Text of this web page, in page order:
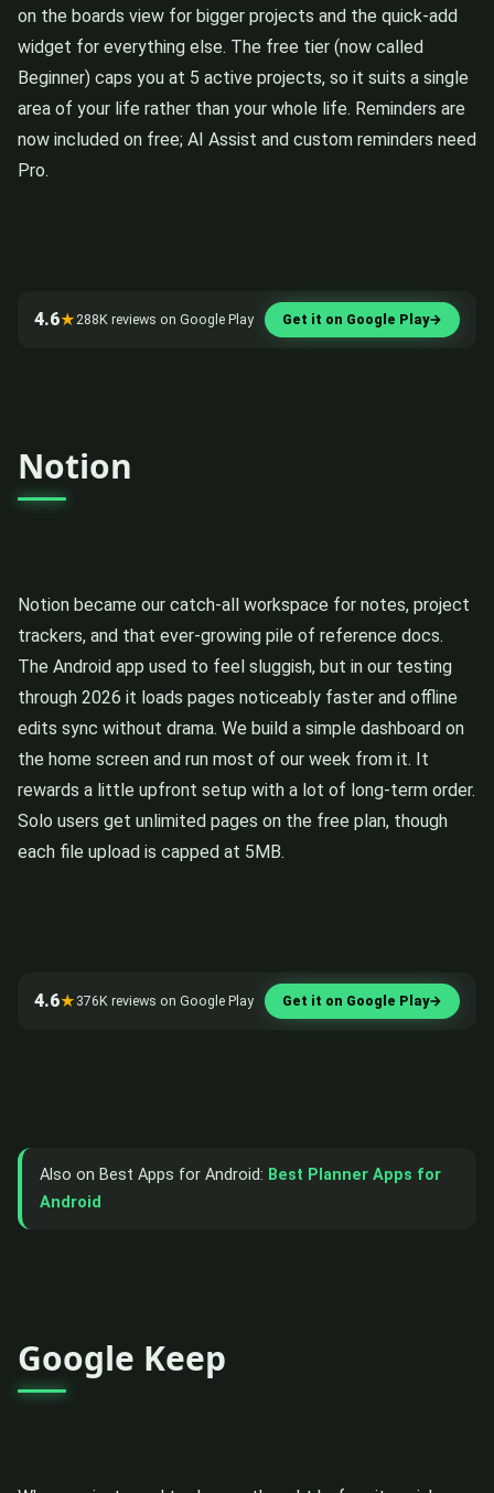
on the boards view for bigger projects and the quick-add
widget for everything else. The free tier (now called
Beginner) caps you at 5 active projects, so it suits a single
area of your life rather than your whole life. Reminders are
now included on free; AI Assist and custom reminders need
Pro.
4.6★ 288K reviews on Google Play Get it on Google Play→
Notion
Notion became our catch-all workspace for notes, project
trackers, and that ever-growing pile of reference docs.
The Android app used to feel sluggish, but in our testing
through 2026 it loads pages noticeably faster and offline
edits sync without drama. We build a simple dashboard on
the home screen and run most of our week from it. It
rewards a little upfront setup with a lot of long-term order.
Solo users get unlimited pages on the free plan, though
each file upload is capped at 5MB.
4.6★ 376K reviews on Google Play Get it on Google Play→
Also on Best Apps for Android: Best Planner Apps for
Android
Google Keep